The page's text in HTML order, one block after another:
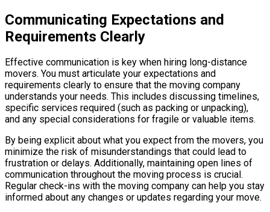
Communicating Expectations and
Requirements Clearly
Effective communication is key when hiring long-distance
movers. You must articulate your expectations and
requirements clearly to ensure that the moving company
understands your needs. This includes discussing timelines,
specific services required (such as packing or unpacking),
and any special considerations for fragile or valuable items.
By being explicit about what you expect from the movers, you
minimize the risk of misunderstandings that could lead to
frustration or delays. Additionally, maintaining open lines of
communication throughout the moving process is crucial.
Regular check-ins with the moving company can help you stay
informed about any changes or updates regarding your move.